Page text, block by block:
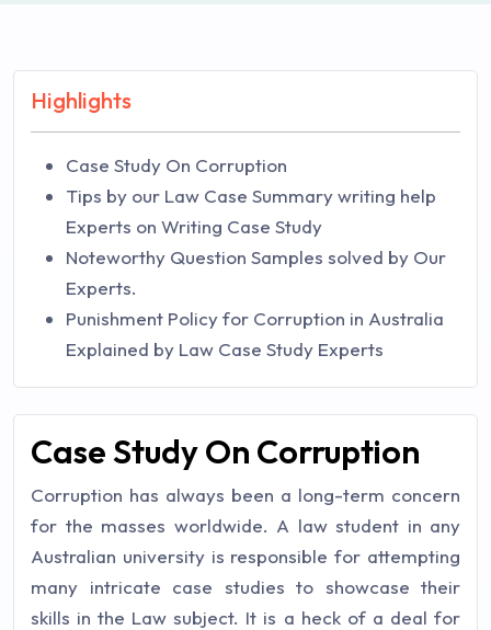
Highlights
Case Study On Corruption
Tips by our Law Case Summary writing help
Experts on Writing Case Study
Noteworthy Question Samples solved by Our
Experts.
Punishment Policy for Corruption in Australia
Explained by Law Case Study Experts
Case Study On Corruption
Corruption has always been a long-term concern
for the masses worldwide. A law student in any
Australian university is responsible for attempting
many intricate case studies to showcase their
skills in the Law subject. It is a heck of a deal for